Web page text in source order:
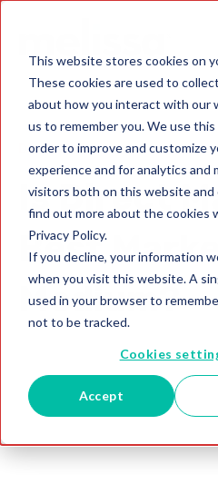
This website stores cookies on
These cookies are used to
about how you interact with our
us to remember you. We use
order to improve and customize
experience and for analytics and
visitors both on this website and
find out more about the cookies
Privacy Policy.
If you decline, your information
when you visit this website. A
used in your browser to
not to be tracked.
Cookies
Accept
Direct Mail
Is Direct
Best
Medium?